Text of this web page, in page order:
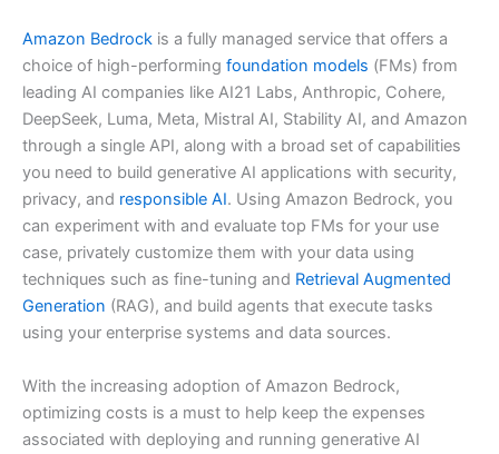
Amazon Bedrock is a fully managed service that offers a
choice of high-performing foundation models (FMs) from
leading AI companies like AI21 Labs, Anthropic, Cohere,
DeepSeek, Luma, Meta, Mistral AI, Stability AI, and Amazon
through a single API, along with a broad set of capabilities
you need to build generative AI applications with security,
privacy, and responsible AI. Using Amazon Bedrock, you
can experiment with and evaluate top FMs for your use
case, privately customize them with your data using
techniques such as fine-tuning and Retrieval Augmented
Generation (RAG), and build agents that execute tasks
using your enterprise systems and data sources.
With the increasing adoption of Amazon Bedrock,
optimizing costs is a must to help keep the expenses
associated with deploying and running generative AI